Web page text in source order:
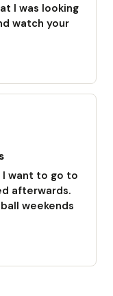
I was looking
watch your
want to go to
afterwards.
weekends